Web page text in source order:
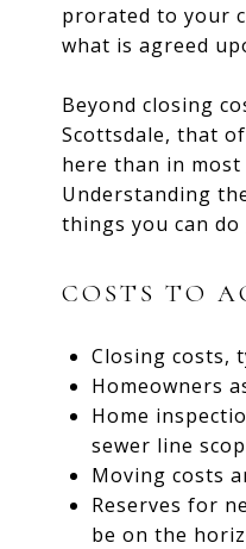
prorated to your
what is agreed
Beyond closing
Scottsdale, that
here than in most
Understanding
things you can
COSTS TO
Closing costs,
Homeowners
Home
sewer line
Moving costs
Reserves for
be on the